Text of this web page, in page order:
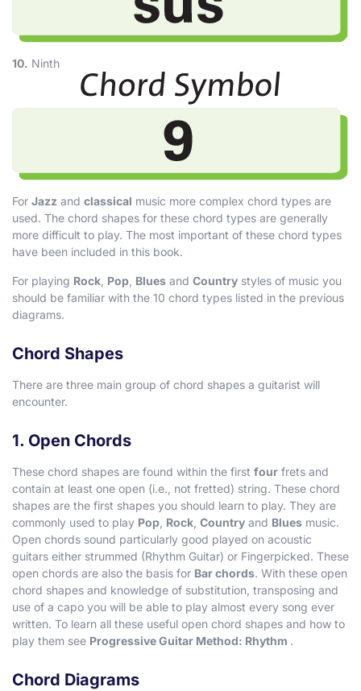
10. Ninth
For Jazz and classical music more complex chord types are
used. The chord shapes for these chord types are generally
more difficult to play. The most important of these chord types
have been included in this book.
For playing Rock Pop Blues and Country styles of music you
should be familiar with the 10 chord types listed in the previous
diagrams.
Chord Shapes
There are three main group of chord shapes a guitarist will
encounter.
1. Open Chords
These chord shapes are found within the first four frets and
contain at least one open (i.e., not fretted) string. These chord
shapes are the first shapes you should learn to play. They are
commonly used to play Pop Rock Country and Blues music.
Open chords sound particularly good played on acoustic
guitars either strummed (Rhythm Guitar) or Fingerpicked. These
open chords are also the basis for Bar chords. With these open
chord shapes and knowledge of substitution, transposing and
use of a capo you will be able to play almost every song ever
written. To learn all these useful open chord shapes and how to
play them see Progressive Guitar Method: Rhythm .
Chord Diagrams